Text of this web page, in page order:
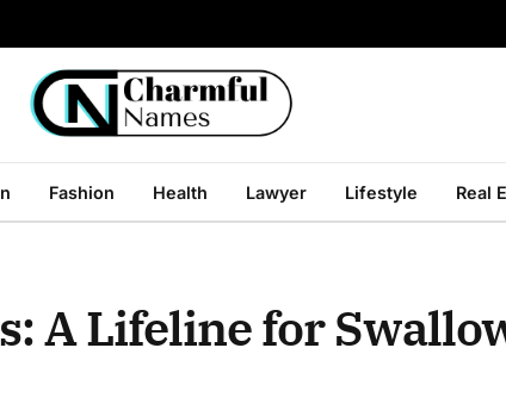
Fashion Health Lawyer Lifestyle Real
A Lifeline for